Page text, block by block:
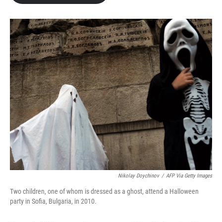
Nikolay Doychinov / AFP Via Getty Images
Two children, one of whom is dressed as a ghost, attend a Halloween
party in Sofia, Bulgaria, in 2010.